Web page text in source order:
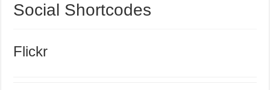
Social Shortcodes
Flickr